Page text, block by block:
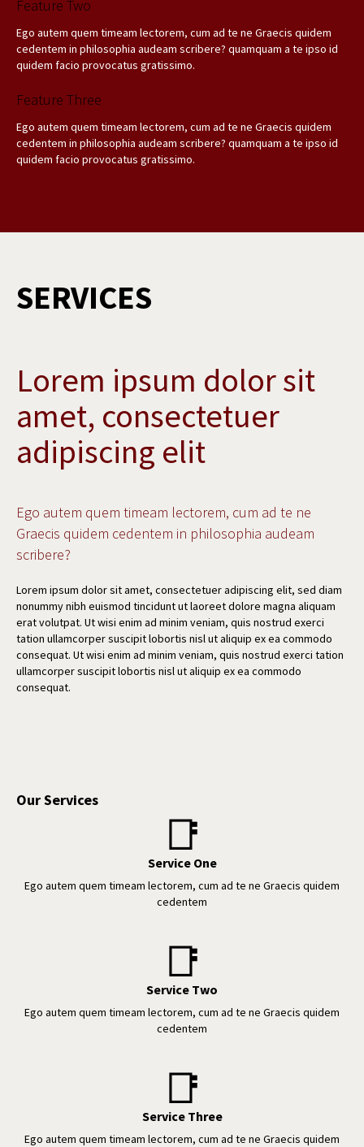
Feature Two
Ego autem quem timeam lectorem, cum ad te ne Graecis quidem
cedentem in philosophia audeam scribere? quamquam a te ipso id
quidem facio provocatus gratissimo.
Feature Three
Ego autem quem timeam lectorem, cum ad te ne Graecis quidem
cedentem in philosophia audeam scribere? quamquam a te ipso id
quidem facio provocatus gratissimo.
SERVICES
Lorem ipsum dolor sit
amet, consectetuer
adipiscing elit
Ego autem quem timeam lectorem, cum ad te ne
Graecis quidem cedentem in philosophia audeam
scribere?
Lorem ipsum dolor sit amet, consectetuer adipiscing elit, sed diam
nonummy nibh euismod tincidunt ut laoreet dolore magna aliquam
erat volutpat. Ut wisi enim ad minim veniam, quis nostrud exerci
tation ullamcorper suscipit lobortis nisl ut aliquip ex ea commodo
consequat. Ut wisi enim ad minim veniam, quis nostrud exerci tation
ullamcorper suscipit lobortis nisl ut aliquip ex ea commodo
consequat.
Our Services
📑
Service One
Ego autem quem timeam lectorem, cum ad te ne Graecis quidem
cedentem
📑
Service Two
Ego autem quem timeam lectorem, cum ad te ne Graecis quidem
cedentem
📑
Service Three
Ego autem quem timeam lectorem, cum ad te ne Graecis quidem